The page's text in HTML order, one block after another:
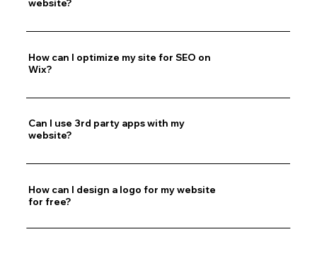
website?
How can I optimize my site for SEO on
Wix?
Can I use 3rd party apps with my
website?
How can I design a logo for my website
for free?